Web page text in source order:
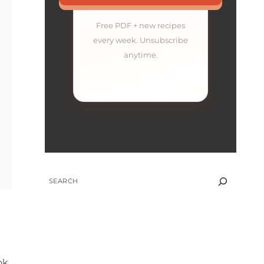
Free PDF + new recipes
every week. Unsubscribe
anytime.
SEARCH